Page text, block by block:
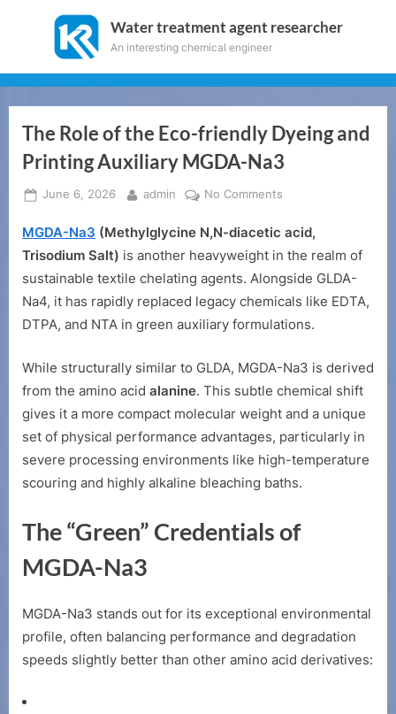
Water treatment agent researcher
An interesting chemical engineer
The Role of the Eco-friendly Dyeing and
Printing Auxiliary MGDA-Na3
Posted
June 6, 2026 By
admin No Comments
Role
of
the
Eco-
friendly
Dyeing
Printing
Auxiliary
MGDA-
MGDA-Na3 (Methylglycine N,N-diacetic acid,
Trisodium Salt) is another heavyweight in the realm of
sustainable textile chelating agents. Alongside GLDA-
Na4, it has rapidly replaced legacy chemicals like EDTA,
DTPA, and NTA in green auxiliary formulations.
While structurally similar to GLDA, MGDA-Na3 is derived
from the amino acid alanine. This subtle chemical shift
gives it a more compact molecular weight and a unique
set of physical performance advantages, particularly in
severe processing environments like high-temperature
scouring and highly alkaline bleaching baths.
The “Green” Credentials of
MGDA-Na3
MGDA-Na3 stands out for its exceptional environmental
profile, often balancing performance and degradation
speeds slightly better than other amino acid derivatives: